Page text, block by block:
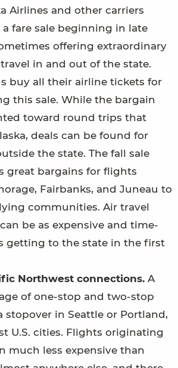
Airlines and other carriers
fare sale beginning in late
offering extraordinary
in and out of the state.
buy all their airline tickets for
this sale. While the bargain
toward round trips that
deals can be found for
the state. The fall sale
great bargains for flights
Fairbanks, and Juneau to
communities. Air travel
be as expensive and time-
getting to the state in the first
Northwest connections. A
of one-stop and two-stop
stopover in Seattle or Portland,
U.S. cities. Flights originating
much less expensive than